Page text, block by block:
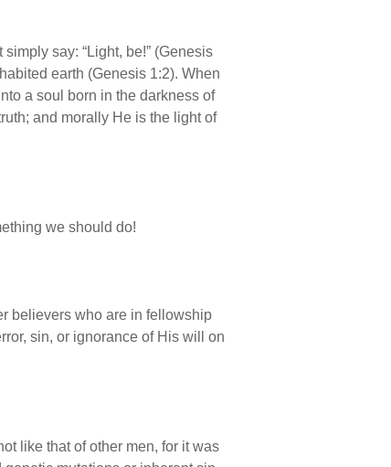
say: “Light, be!” (Genesis
earth (Genesis 1:2). When
a soul born in the darkness of
and morally He is the light of
we should do!
believers who are in fellowship
sin, or ignorance of His will on
like that of other men, for it was